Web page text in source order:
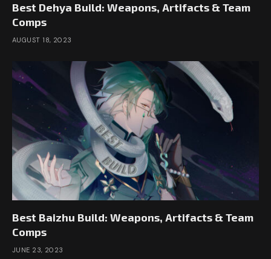
Best Dehya Build: Weapons, Artifacts & Team
Comps
AUGUST 18, 2023
Best Baizhu Build: Weapons, Artifacts & Team
Comps
JUNE 23, 2023